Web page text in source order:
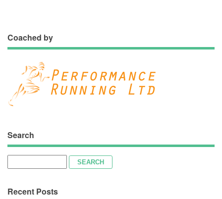
Coached by
Search
Recent Posts